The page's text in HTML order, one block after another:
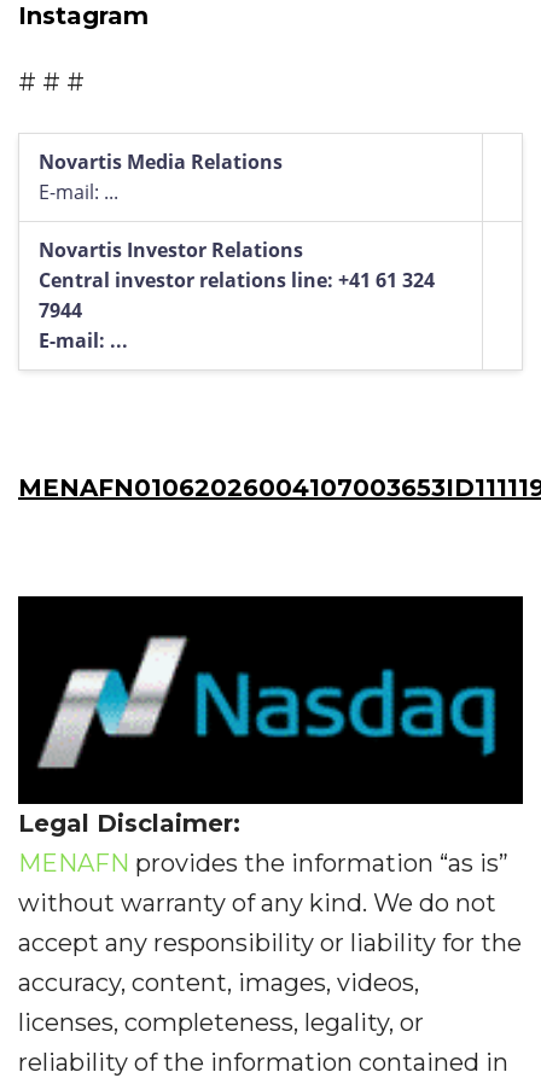
Instagram
# # #
Novartis Media Relations
E-mail: ...
Novartis Investor Relations
Central investor relations line: +41 61 324
7944
E-mail: ...
Legal Disclaimer:
MENAFN provides the information “as is”
without warranty of any kind. We do not
accept any responsibility or liability for the
accuracy, content, images, videos,
licenses, completeness, legality, or
reliability of the information contained in